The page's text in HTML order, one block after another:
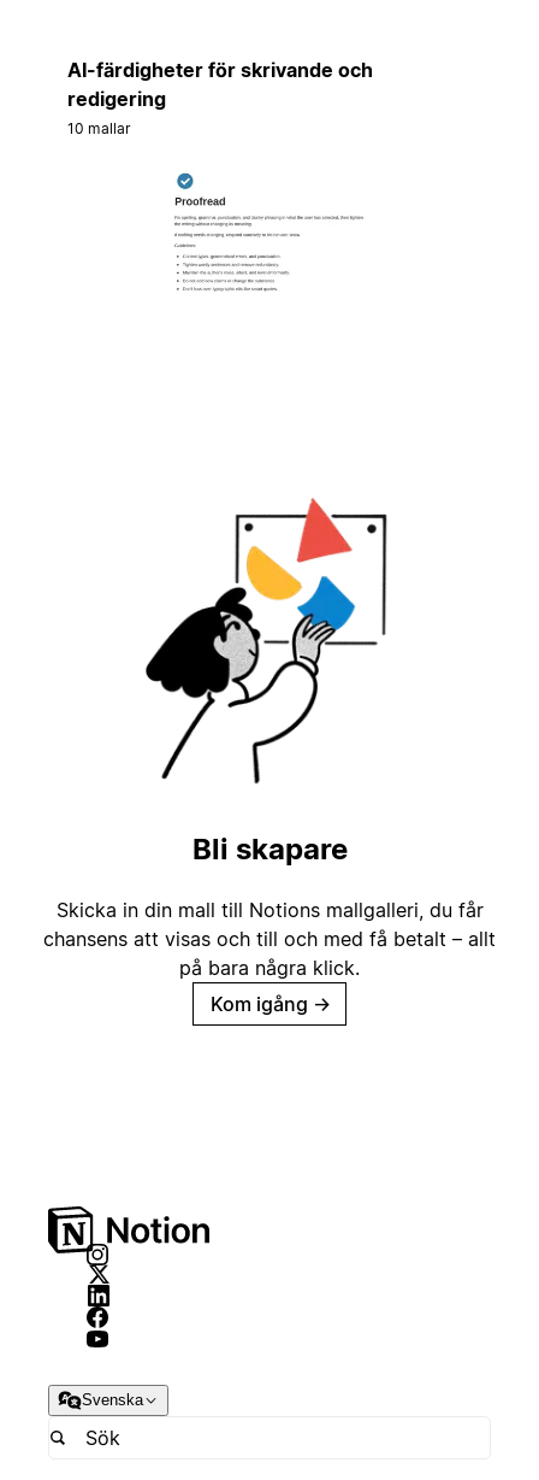
AI-färdigheter för skrivande och
redigering
10 mallar
Bli skapare
Skicka in din mall till Notions mallgalleri, du får
chansens att visas och till och med få betalt – allt
på bara några klick.
Kom igång →
Svenska